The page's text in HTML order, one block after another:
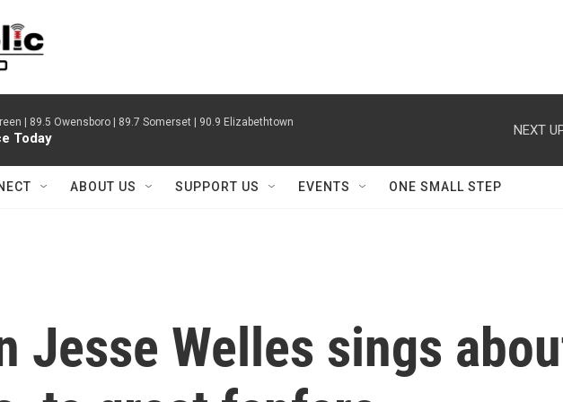
| 89.5 Owensboro | 89.7 Somerset | 90.9 Elizabethtown
Today
NEXT
ABOUT US SUPPORT US EVENTS ONE SMALL STEP
Jesse Welles sings